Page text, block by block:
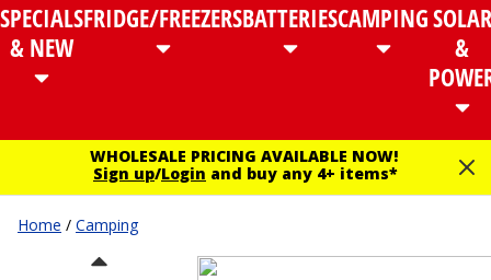
SPECIALS
& NEW
FRIDGE/FREEZERSBATTERIESCAMPINGSOLAR
&
WHOLESALE PRICING AVAILABLE NOW!
Sign up/Login and buy any 4+ items*
Home / Camping